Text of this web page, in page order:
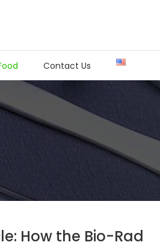
Contact Us
How the Bio-Rad